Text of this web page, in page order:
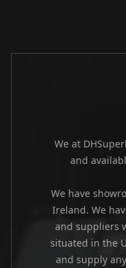
We at
and
We have
Ireland. We
and suppliers
situated in the
and supply